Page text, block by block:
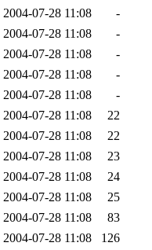
2004-07-28 11:08
-
2004-07-28 11:08
-
2004-07-28 11:08
-
2004-07-28 11:08
-
2004-07-28 11:08
-
2004-07-28 11:08
22
2004-07-28 11:08
22
2004-07-28 11:08
23
2004-07-28 11:08
24
2004-07-28 11:08
25
2004-07-28 11:08
83
2004-07-28 11:08
126